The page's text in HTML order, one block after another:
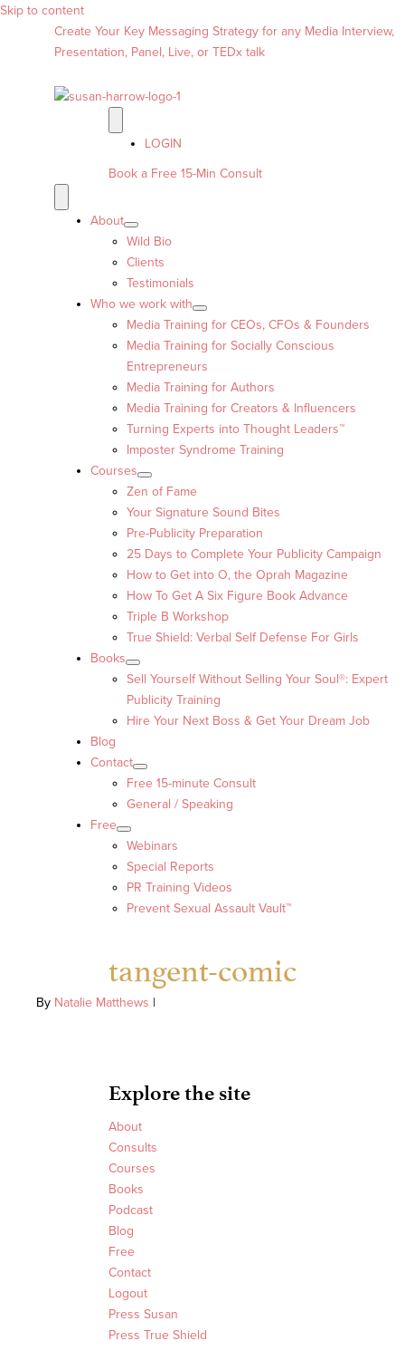
Skip to content
Create Your Key Messaging Strategy for any Media Interview,
Presentation, Panel, Live, or TEDx talk
LOGIN
Book a Free 15-Min Consult
About
Wild Bio
Clients
Testimonials
Who we work with
Media Training for CEOs, CFOs & Founders
Media Training for Socially Conscious
Entrepreneurs
Media Training for Authors
Media Training for Creators & Influencers
Turning Experts into Thought Leaders™
Imposter Syndrome Training
Courses
Zen of Fame
Your Signature Sound Bites
Pre-Publicity Preparation
25 Days to Complete Your Publicity Campaign
How to Get into O, the Oprah Magazine
How To Get A Six Figure Book Advance
Triple B Workshop
True Shield: Verbal Self Defense For Girls
Books
Sell Yourself Without Selling Your Soul®: Expert
Publicity Training
Hire Your Next Boss & Get Your Dream Job
Blog
Contact
Free 15-minute Consult
General / Speaking
Free
Webinars
Special Reports
PR Training Videos
Prevent Sexual Assault Vault™
tangent-comic
By Natalie Matthews |
Explore the site
About
Consults
Courses
Books
Podcast
Blog
Free
Contact
Logout
Press Susan
Press True Shield